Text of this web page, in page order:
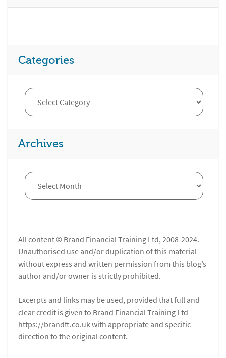
Categories
Archives
All content © Brand Financial Training Ltd, 2008-2024.
Unauthorised use and/or duplication of this material
without express and written permission from this blog’s
author and/or owner is strictly prohibited.
Excerpts and links may be used, provided that full and
clear credit is given to Brand Financial Training Ltd
https://brandft.co.uk with appropriate and specific
direction to the original content.